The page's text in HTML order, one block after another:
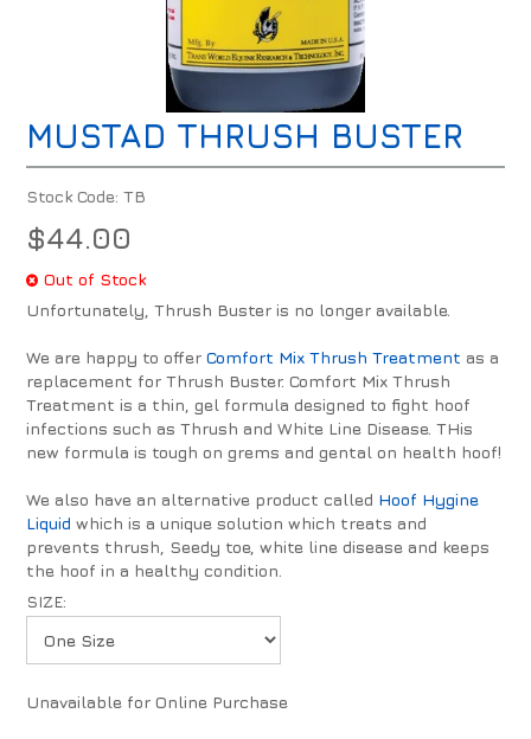
INFO HUB
MUSTAD THRUSH BUSTER
Stock Code: TB
$44.00
Out of Stock
Unfortunately, Thrush Buster is no longer available.
We are happy to offerComfort Mix Thrush Treatment as a
replacement for Thrush Buster. Comfort Mix Thrush
Treatment is a thin, gel formula designed to fight hoof
infections such as Thrush and White Line Disease. THis
new formula is tough on grems and gental on health hoof!
We also have an alternative product called Hoof Hygine
Liquid which is a unique solution which treats and
prevents thrush, Seedy toe, white line disease and keeps
the hoof in a healthy condition.
SIZE:
Unavailable for Online Purchase